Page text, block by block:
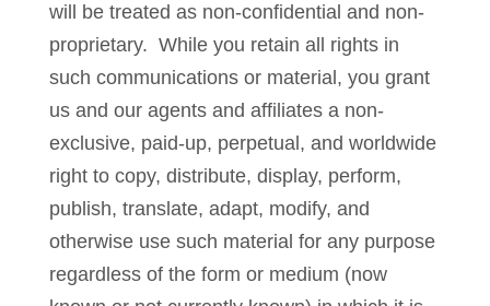
will be treated as non-confidential and non-
proprietary. While you retain all rights in
such communications or material, you grant
us and our agents and affiliates a non-
exclusive, paid-up, perpetual, and worldwide
right to copy, distribute, display, perform,
publish, translate, adapt, modify, and
otherwise use such material for any purpose
regardless of the form or medium (now